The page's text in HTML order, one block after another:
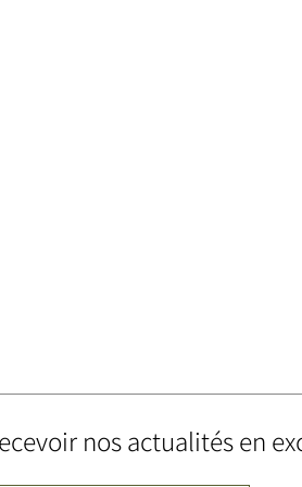
nos actualités en